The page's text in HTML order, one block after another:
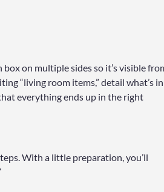
on multiple sides so it’s visible
“living room items,” detail what’s in
everything ends up in the right
With a little preparation, you’ll